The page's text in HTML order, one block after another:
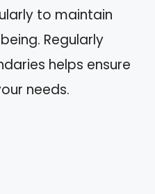
to maintain
Regularly
helps ensure
needs.